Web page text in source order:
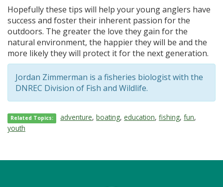
Hopefully these tips will help your young anglers have
success and foster their inherent passion for the
outdoors. The greater the love they gain for the
natural environment, the happier they will be and the
more likely they will protect it for the next generation.
Jordan Zimmerman is a fisheries biologist with the
DNREC Division of Fish and Wildlife.
Related Topics: adventure,boating,education,fishing,fun,
youth